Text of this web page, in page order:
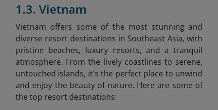
1.3. Vietnam
Vietnam offers some of the most stunning and
diverse resort destinations in Southeast Asia, with
pristine beaches, luxury resorts, and a tranquil
atmosphere. From the lively coastlines to serene,
untouched islands, it's the perfect place to unwind
and enjoy the beauty of nature. Here are some of
the top resort destinations: